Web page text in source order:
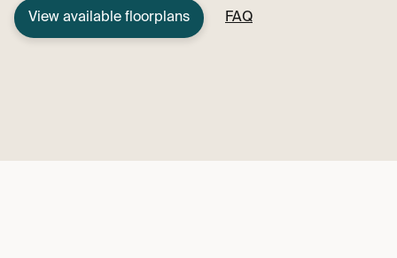
View available floorplans FAQ